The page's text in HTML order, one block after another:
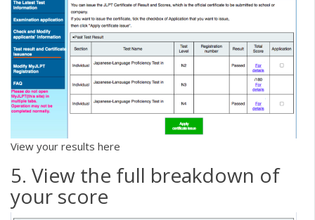
View your results here
5. View the full breakdown of
your score